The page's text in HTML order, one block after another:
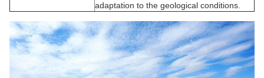
adaptation to the geological conditions.